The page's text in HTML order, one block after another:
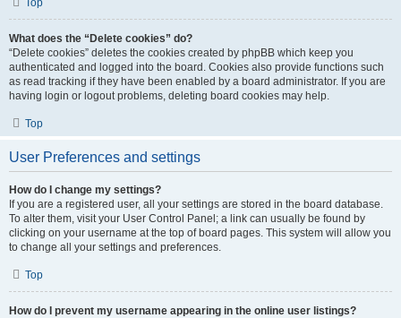
Top
What does the “Delete cookies” do?
“Delete cookies” deletes the cookies created by phpBB which keep you
authenticated and logged into the board. Cookies also provide functions such
as read tracking if they have been enabled by a board administrator. If you are
having login or logout problems, deleting board cookies may help.
Top
User Preferences and settings
How do I change my settings?
If you are a registered user, all your settings are stored in the board database.
To alter them, visit your User Control Panel; a link can usually be found by
clicking on your username at the top of board pages. This system will allow you
to change all your settings and preferences.
Top
How do I prevent my username appearing in the online user listings?